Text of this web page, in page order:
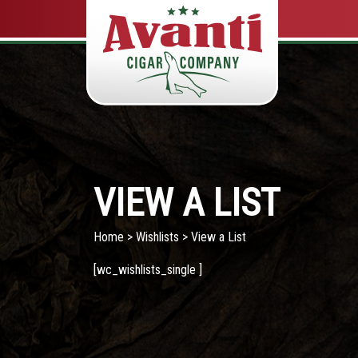
VIEW A LIST
Home > Wishlists > View a List
[wc_wishlists_single ]